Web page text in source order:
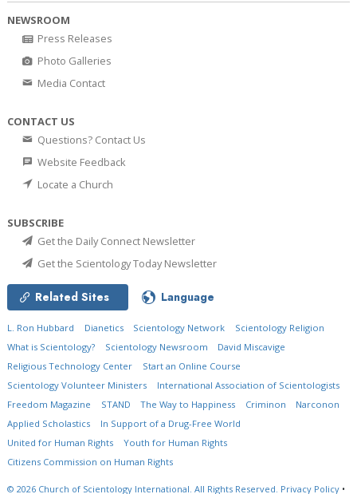
NEWSROOM
Press Releases
Photo Galleries
Media Contact
CONTACT US
Questions? Contact Us
Website Feedback
Locate a Church
SUBSCRIBE
Get the Daily Connect Newsletter
Get the Scientology Today Newsletter
Related Sites Language
L. Ron Hubbard Dianetics Scientology Network
Scientology Religion
What is Scientology?
Scientology Newsroom
David Miscavige
Religious Technology Center
Start an Online Course
Scientology Volunteer Ministers
International Association of Scientologists
Freedom Magazine
STAND The Way to Happiness Criminon
Narconon
Applied Scholastics
In Support of a Drug-Free World
United for Human Rights
Youth for Human Rights
Citizens Commission on Human Rights
© 2026 Church of Scientology International. All Rights Reserved. Privacy Policy •